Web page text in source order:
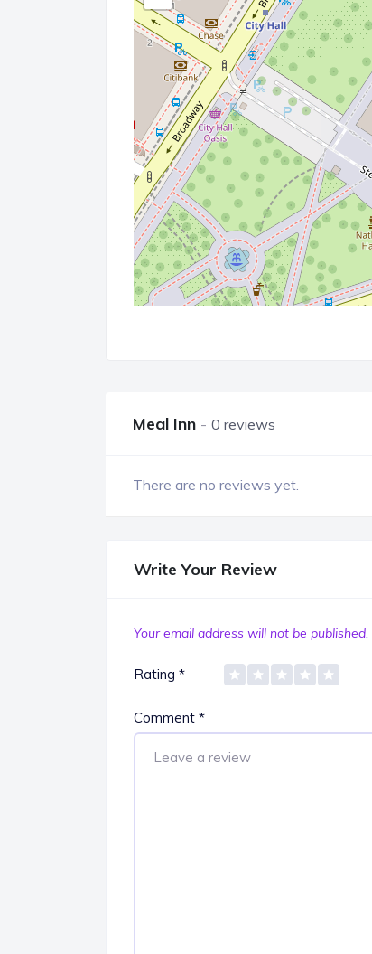
Meal Inn 0 reviews
There are no reviews yet.
Write Your Review
Your email address will not be published.
Rating *
Comment *